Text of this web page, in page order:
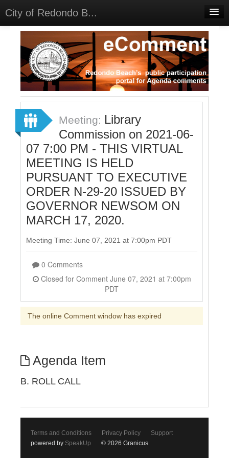
City of Redondo B...
Home
Discussions
Meetings
Select Language▼
Sign In
Sign Up
Meeting: Library
Commission on 2021-06-
07 7:00 PM - THIS VIRTUAL
MEETING IS HELD
PURSUANT TO EXECUTIVE
ORDER N-29-20 ISSUED BY
GOVERNOR NEWSOM ON
MARCH 17, 2020.
Meeting Time: June 07, 2021 at 7:00pm PDT
0 Comments
Closed for Comment June 07, 2021 at 7:00pm
PDT
The online Comment window has expired
Agenda Item
B. ROLL CALL
Terms and Conditions Privacy Policy
Support
powered by SpeakUp © 2026 Granicus